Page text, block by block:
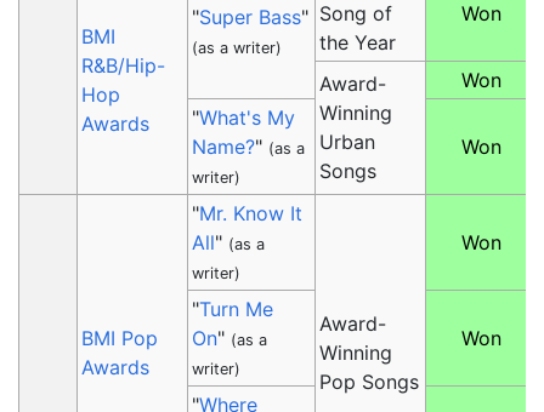
BMI
R&B/Hip-
Hop
Awards
"Super Bass"
(as a writer)
Song of
the Year
Won
Award-
Winning
Urban
Songs
Won
"What's My
Name?" (as a
writer)
Won
BMI Pop
Awards
"Mr. Know It
All" (as a
writer)
Award-
Winning
Pop Songs
Won
"Turn Me
On" (as a
writer)
Won
"Where